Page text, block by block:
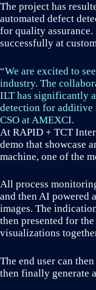
The project has
automated defect
for quality
successfully at
“We are excited to
industry. The
ILT has significantly
detection for additive
CSO at AMEXCI.
At RAPID + TCT
demo that showcase
machine, one of the
All process
and then AI powered
images. The
then presented for
visualizations
The end user can
then finally generate